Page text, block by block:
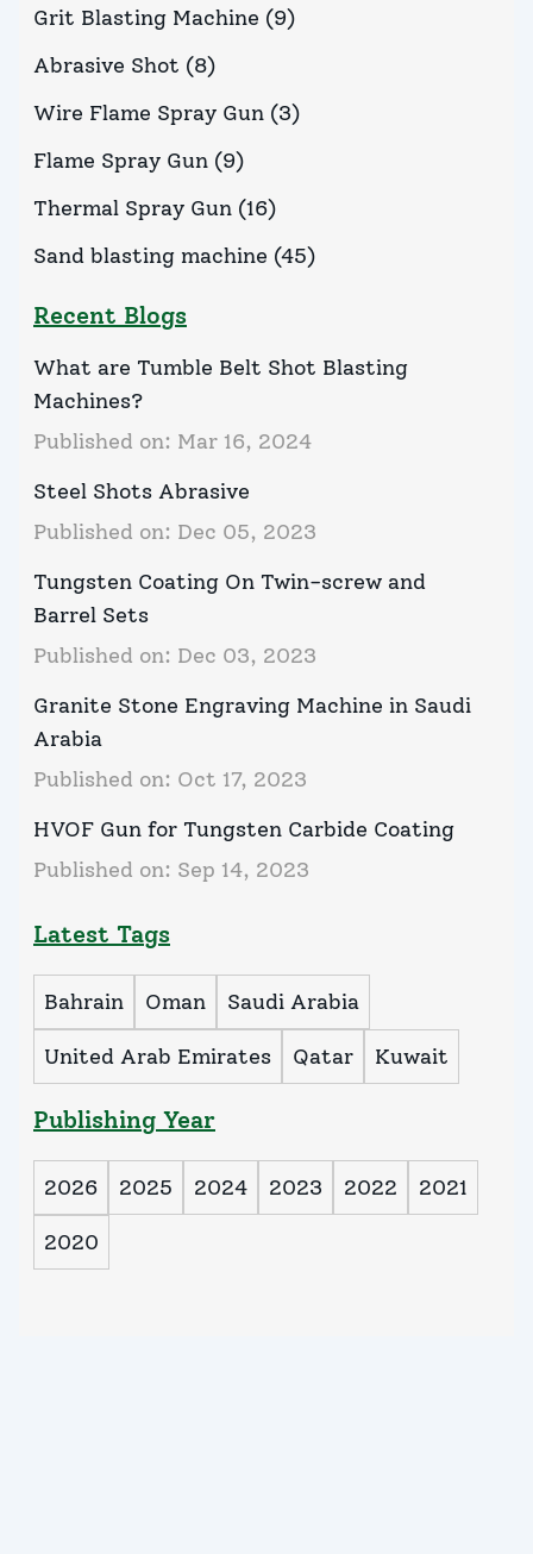
Grit Blasting Machine (9)
Abrasive Shot (8)
Wire Flame Spray Gun (3)
Flame Spray Gun (9)
Thermal Spray Gun (16)
Sand blasting machine (45)
Recent Blogs
What are Tumble Belt Shot Blasting
Machines?
Published on: Mar 16, 2024
Steel Shots Abrasive
Published on: Dec 05, 2023
Tungsten Coating On Twin-screw and
Barrel Sets
Published on: Dec 03, 2023
Granite Stone Engraving Machine in Saudi
Arabia
Published on: Oct 17, 2023
HVOF Gun for Tungsten Carbide Coating
Published on: Sep 14, 2023
Latest Tags
Bahrain Oman Saudi Arabia
United Arab Emirates Qatar Kuwait
Publishing Year
2026 2025 2024 2023 2022 2021
2020